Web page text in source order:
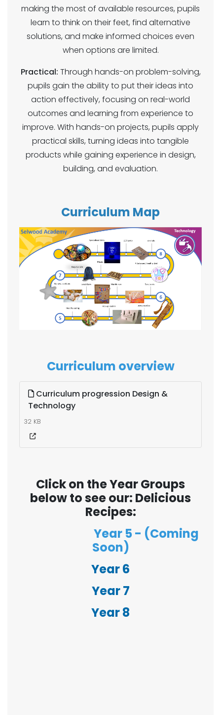
making the most of available resources, pupils
learn to think on their feet, find alternative
solutions, and make informed choices even
when options are limited.
Practical: Through hands-on problem-solving,
pupils gain the ability to put their ideas into
action effectively, focusing on real-world
outcomes and learning from experience to
improve. With hands-on projects, pupils apply
practical skills, turning ideas into tangible
products while gaining experience in design,
building, and evaluation.
Curriculum Map
Curriculum overview
Curriculum progression Design &
Technology
32 KB
Click on the Year Groups
below to see our: Delicious
Recipes:
Year 5 - (Coming
Soon)
Year 6
Year 7
Year 8